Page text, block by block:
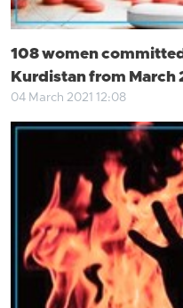
108 women
Kurdistan from March
04 March 2021 12:08